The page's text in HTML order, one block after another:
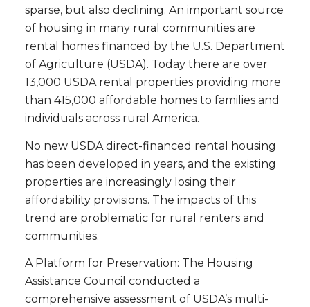
sparse, but also declining. An important source
of housing in many rural communities are
rental homes financed by the U.S. Department
of Agriculture (USDA). Today there are over
13,000 USDA rental properties providing more
than 415,000 affordable homes to families and
individuals across rural America.
No new USDA direct-financed rental housing
has been developed in years, and the existing
properties are increasingly losing their
affordability provisions. The impacts of this
trend are problematic for rural renters and
communities.
A Platform for Preservation: The Housing
Assistance Council conducted a
comprehensive assessment of USDA’s multi-